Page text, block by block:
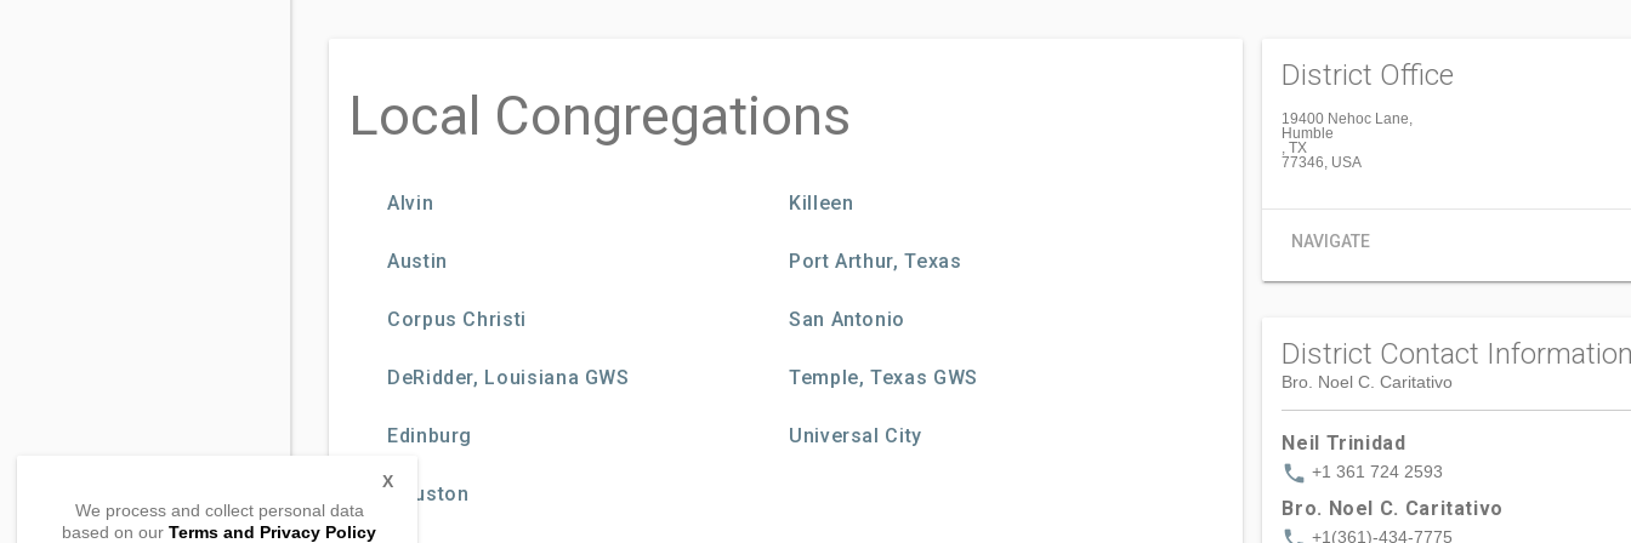
Local Congregations
Alvin
Austin
Corpus Christi
DeRidder, Louisiana GWS
Edinburg
Houston
Killeen
Port Arthur, Texas
San Antonio
Temple, Texas GWS
Universal City
District Office
19400 Nehoc Lane,
Humble
, TX
77346, USA
NAVIGATE
District Contact
Bro. Noel C. Caritativo
Neil Trinidad
phone +1 361 724 2593
Bro. Noel C. Caritativo
+1(361)-434-7775
We process and collect personal data
based on our Terms and Privacy Policy
X